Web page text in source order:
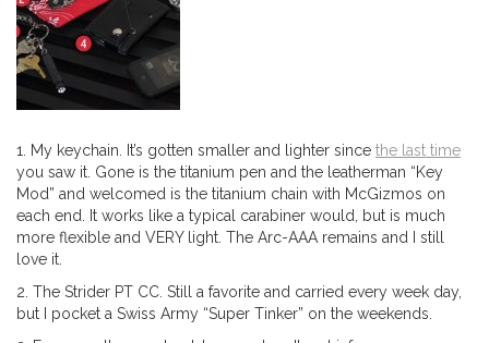
1. My keychain. It’s gotten smaller and lighter since the last time
you saw it. Gone is the titanium pen and the leatherman “Key
Mod” and welcomed is the titanium chain with McGizmos on
each end. It works like a typical carabiner would, but is much
more flexible and VERY light. The Arc-AAA remains and I still
love it.
2. The Strider PT CC. Still a favorite and carried every week day,
but I pocket a Swiss Army “Super Tinker” on the weekends.